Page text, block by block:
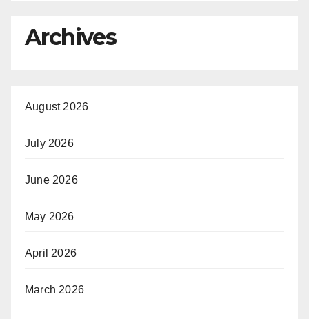
Archives
August 2026
July 2026
June 2026
May 2026
April 2026
March 2026